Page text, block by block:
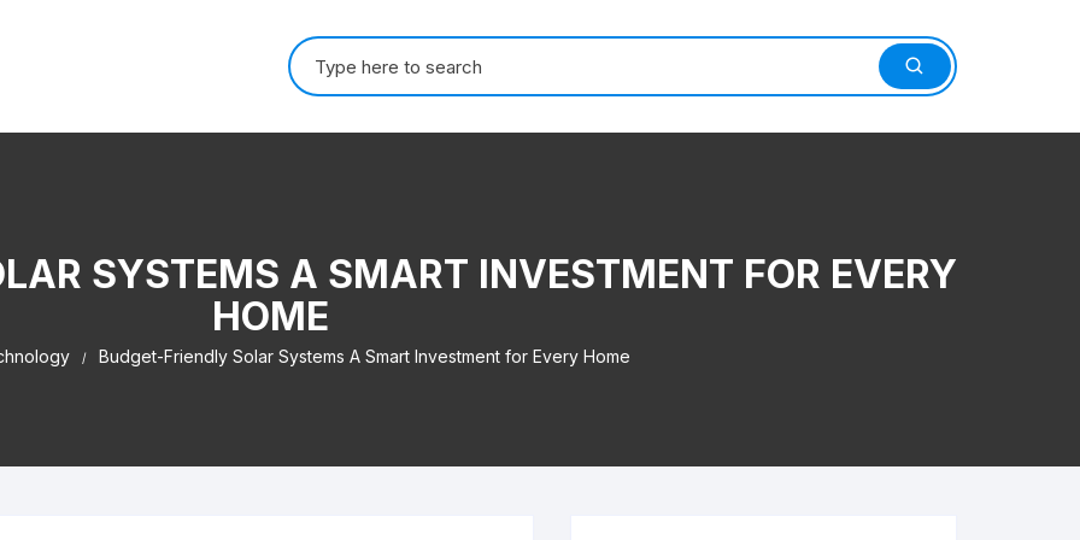
Search for:
SYSTEMS A SMART INVESTMENT FOR EVERY
HOME
Budget-Friendly Solar Systems A Smart Investment for Every Home